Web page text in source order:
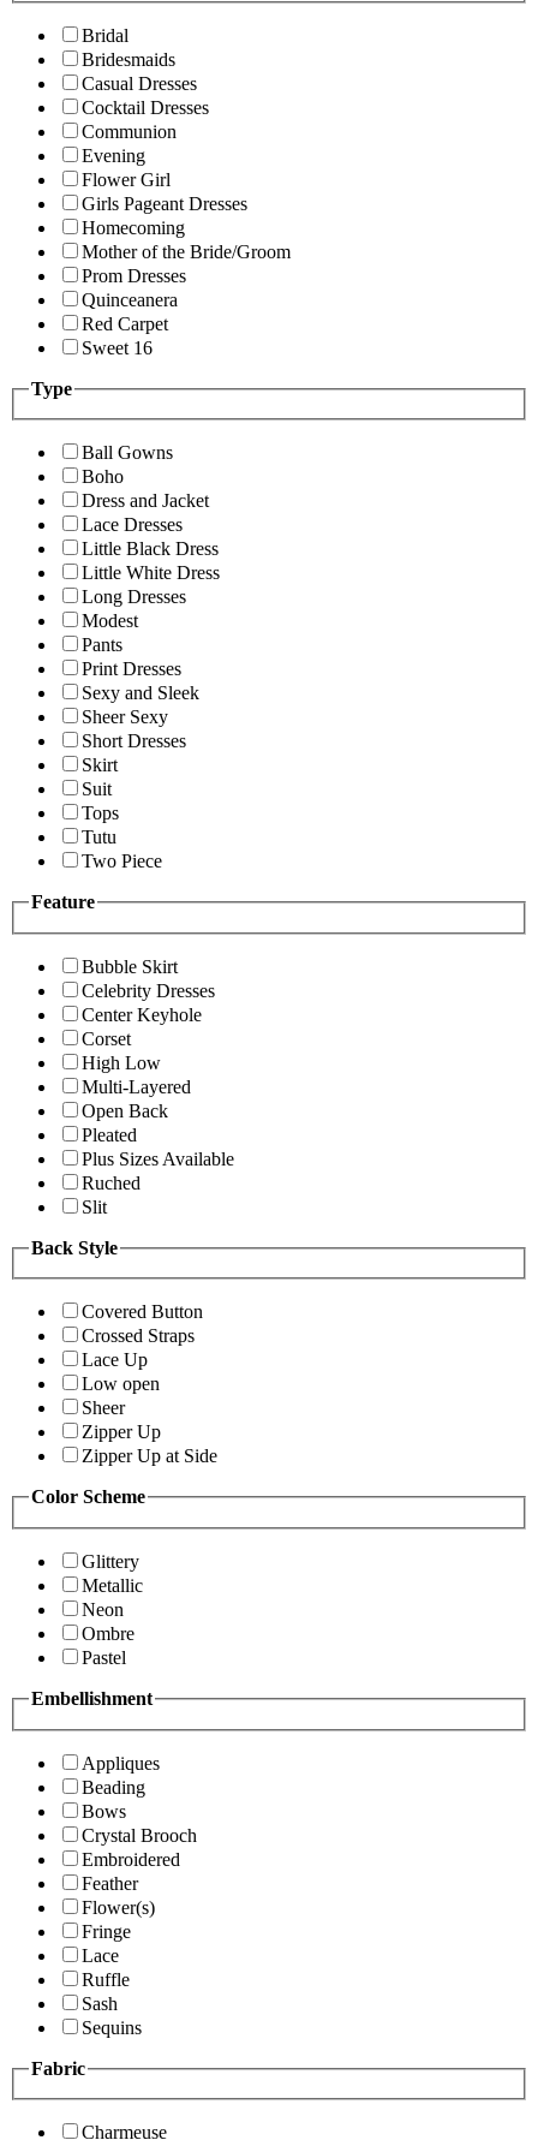
Bridal
Bridesmaids
Casual Dresses
Cocktail Dresses
Communion
Evening
Flower Girl
Girls Pageant Dresses
Homecoming
Mother of the Bride/Groom
Prom Dresses
Quinceanera
Red Carpet
Sweet 16
Type
Ball Gowns
Boho
Dress and Jacket
Lace Dresses
Little Black Dress
Little White Dress
Long Dresses
Modest
Pants
Print Dresses
Sexy and Sleek
Sheer Sexy
Short Dresses
Skirt
Suit
Tops
Tutu
Two Piece
Feature
Bubble Skirt
Celebrity Dresses
Center Keyhole
Corset
High Low
Multi-Layered
Open Back
Pleated
Plus Sizes Available
Ruched
Slit
Back Style
Covered Button
Crossed Straps
Lace Up
Low open
Sheer
Zipper Up
Zipper Up at Side
Color Scheme
Glittery
Metallic
Neon
Ombre
Pastel
Embellishment
Appliques
Beading
Bows
Crystal Brooch
Embroidered
Feather
Flower(s)
Fringe
Lace
Ruffle
Sash
Sequins
Fabric
Charmeuse